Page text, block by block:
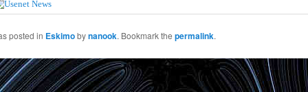
posted in Eskimobynanook. Bookmark the permalink.